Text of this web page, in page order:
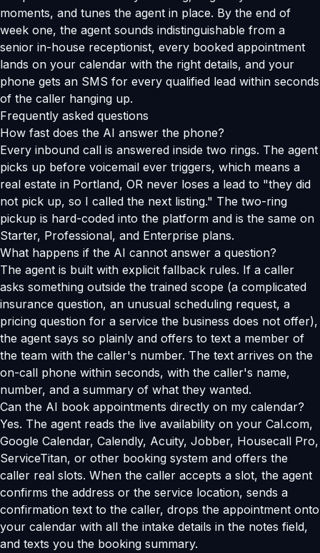
moments, and tunes the agent in place. By the end of
week one, the agent sounds indistinguishable from a
senior in-house receptionist, every booked appointment
lands on your calendar with the right details, and your
phone gets an SMS for every qualified lead within seconds
of the caller hanging up.
Frequently asked questions
How fast does the AI answer the phone?
Every inbound call is answered inside two rings. The agent
picks up before voicemail ever triggers, which means a
real estate in Portland, OR never loses a lead to "they did
not pick up, so I called the next listing." The two-ring
pickup is hard-coded into the platform and is the same on
Starter, Professional, and Enterprise plans.
What happens if the AI cannot answer a question?
The agent is built with explicit fallback rules. If a caller
asks something outside the trained scope (a complicated
insurance question, an unusual scheduling request, a
pricing question for a service the business does not offer),
the agent says so plainly and offers to text a member of
the team with the caller's number. The text arrives on the
on-call phone within seconds, with the caller's name,
number, and a summary of what they wanted.
Can the AI book appointments directly on my calendar?
Yes. The agent reads the live availability on your Cal.com,
Google Calendar, Calendly, Acuity, Jobber, Housecall Pro,
ServiceTitan, or other booking system and offers the
caller real slots. When the caller accepts a slot, the agent
confirms the address or the service location, sends a
confirmation text to the caller, drops the appointment onto
your calendar with all the intake details in the notes field,
and texts you the booking summary.